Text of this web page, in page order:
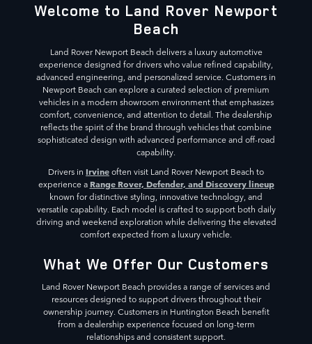
Welcome to Land Rover Newport
Beach
Land Rover Newport Beach delivers a luxury automotive
experience designed for drivers who value refined capability,
advanced engineering, and personalized service. Customers in
Newport Beach can explore a curated selection of premium
vehicles in a modern showroom environment that emphasizes
comfort, convenience, and attention to detail. The dealership
reflects the spirit of the brand through vehicles that combine
sophisticated design with advanced performance and off-road
capability.
Drivers in Irvineoften visit Land Rover Newport Beach to
experience a Range Rover, Defender, and Discovery lineup
known for distinctive styling, innovative technology, and
versatile capability. Each model is crafted to support both daily
driving and weekend exploration while delivering the elevated
comfort expected from a luxury vehicle.
What We Offer Our Customers
Land Rover Newport Beach provides a range of services and
resources designed to support drivers throughout their
ownership journey. Customers in Huntington Beach benefit
from a dealership experience focused on long-term
relationships and consistent support.